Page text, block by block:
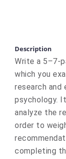
Description
Write a 5–7-
which you
research
psychology.
analyze the
order to
completing